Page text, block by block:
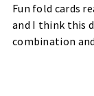
Fun fold cards
and I think this
combination